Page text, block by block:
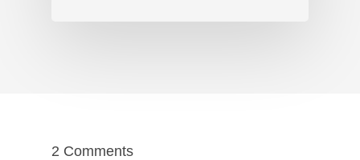
2 Comments